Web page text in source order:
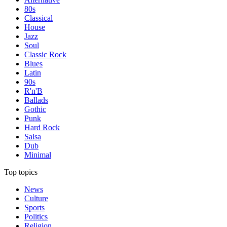
80s
Classical
House
Jazz
Soul
Classic Rock
Blues
Latin
90s
R'n'B
Ballads
Gothic
Punk
Hard Rock
Salsa
Dub
Minimal
Top topics
News
Culture
Sports
Politics